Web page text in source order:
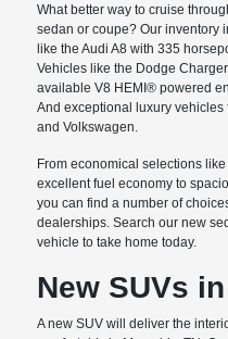
What better way to cruise
sedan or coupe? Our inventory
like the Audi A8 with 335
Vehicles like the Dodge
available V8 HEMI® powered
And exceptional luxury vehicles
and Volkswagen.
From economical selections
excellent fuel economy to
you can find a number of
dealerships. Search our new
vehicle to take home today.
New SUVs
A new SUV will deliver the